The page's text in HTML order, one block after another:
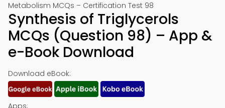
Metabolism MCQs – Certification Test 98
Synthesis of Triglycerols
MCQs (Question 98) – App &
e-Book Download
Download eBook:
Apps: